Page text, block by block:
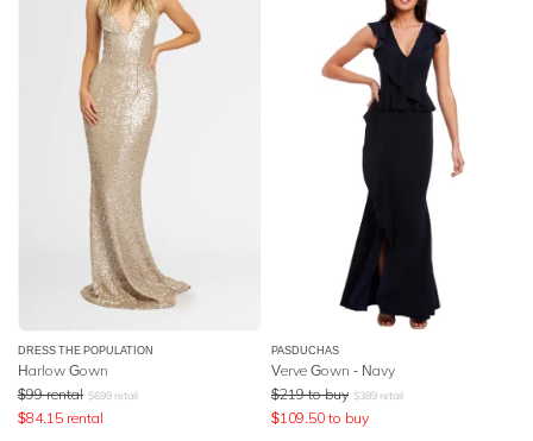
DRESS THE POPULATION
Harlow Gown
$99 rental $699 retail
$84.15 rental
PASDUCHAS
Verve Gown - Navy
$219 to buy $389 retail
$109.50 to buy